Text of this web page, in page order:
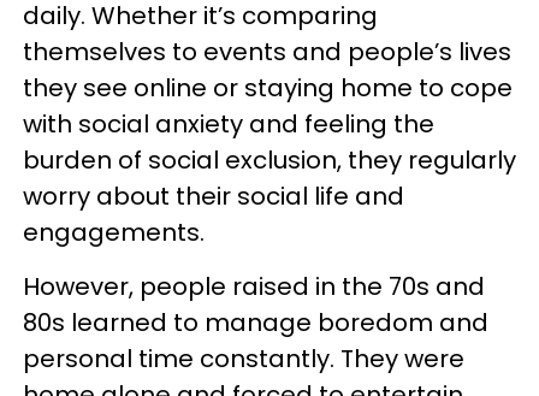
daily. Whether it’s comparing
themselves to events and people’s lives
they see online or staying home to cope
with social anxiety and feeling the
burden of social exclusion, they regularly
worry about their social life and
engagements.
However, people raised in the 70s and
80s learned to manage boredom and
personal time constantly. They were